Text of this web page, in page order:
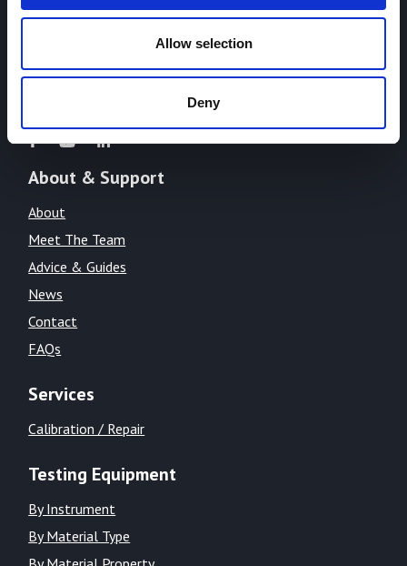
Allow selection
Deny
sales@amlinstruments.co.uk
About & Support
About
Meet The Team
Advice & Guides
News
Contact
FAQs
Services
Calibration / Repair
Testing Equipment
By Instrument
By Material Type